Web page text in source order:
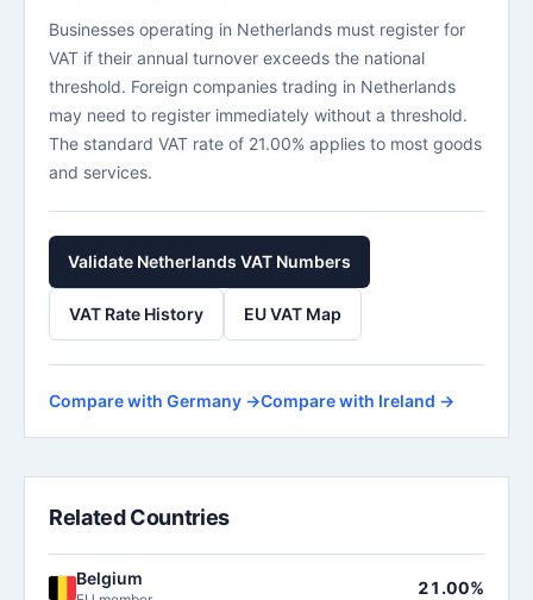
Businesses operating in Netherlands must register for
VAT if their annual turnover exceeds the national
threshold. Foreign companies trading in Netherlands
may need to register immediately without a threshold.
The standard VAT rate of 21.00% applies to most goods
and services.
Validate Netherlands VAT Numbers
VAT Rate History EU VAT Map
Compare with Germany →Compare with Ireland →
Related Countries
Belgium 21.00%